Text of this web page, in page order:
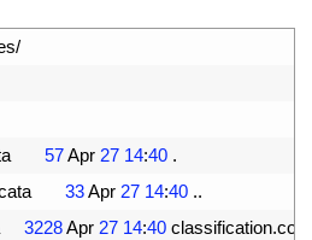
57Apr 27 14:40 .
33Apr 27 14:40 ..
3228Apr 27 14:40 classification.